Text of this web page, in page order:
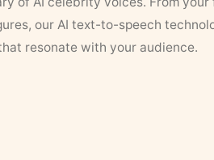
our AI text-to-speech
resonate with your audience.